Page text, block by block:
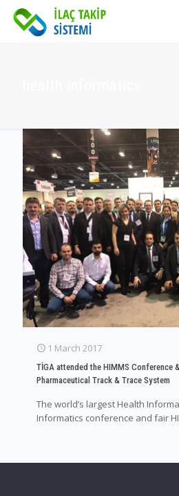
1 March 2017
TİGA attended the HIMMS Conference
Pharmaceutical Track & Trace System
The world’s largest Health
Informatics conference and fair